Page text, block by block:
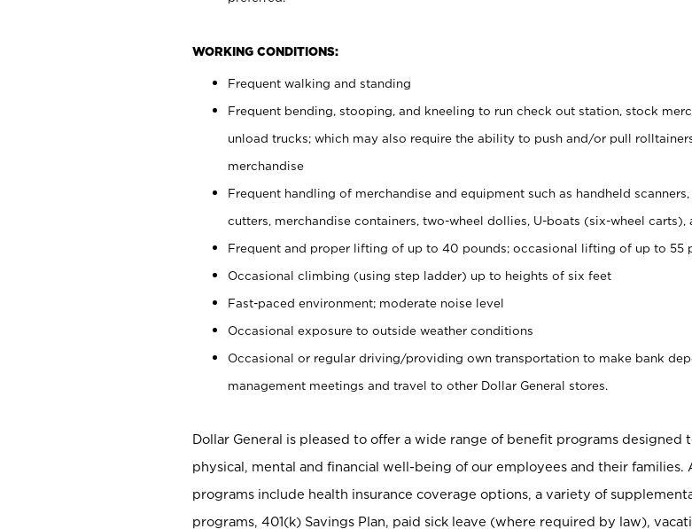
WORKING CONDITIONS:
Frequent walking and standing
Frequent bending, stooping, and kneeling to run check out station, stock
unload trucks; which may also require the ability to push and/or pull
merchandise
Frequent handling of merchandise and equipment such as handheld
cutters, merchandise containers, two-wheel dollies, U-boats (six-wheel carts),
Frequent and proper lifting of up to 40 pounds; occasional lifting of up to 55
Occasional climbing (using step ladder) up to heights of six feet
Fast-paced environment; moderate noise level
Occasional exposure to outside weather conditions
Occasional or regular driving/providing own transportation to make bank
management meetings and travel to other Dollar General stores.
Dollar General is pleased to offer a wide range of benefit programs designed
physical, mental and financial well-being of our employees and their families.
programs include health insurance coverage options, a variety of
programs, 401(k) Savings Plan, paid sick leave (where required by law),